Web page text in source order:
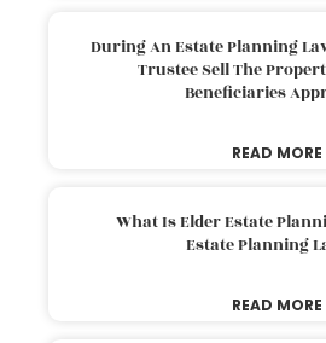
During An Estate Planning
Trustee Sell The
Beneficiaries
READ MORE
What Is Elder Estate
Estate Planning
READ MORE